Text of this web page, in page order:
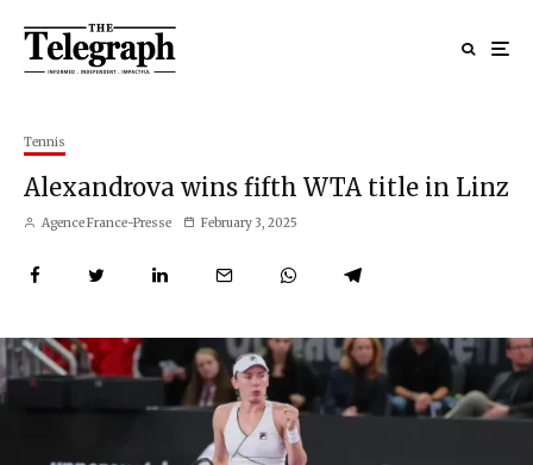
Tennis
Alexandrova wins fifth WTA title in Linz
Agence France-Presse February 3, 2025